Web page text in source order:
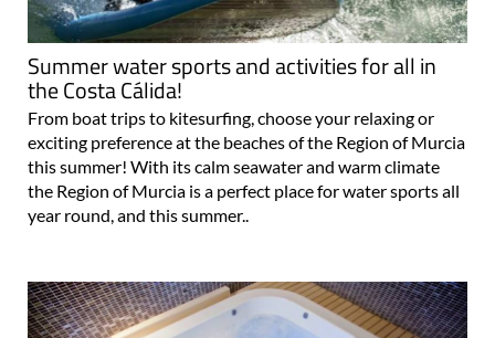
Summer water sports and activities for all in
the Costa Cálida!
From boat trips to kitesurfing, choose your relaxing or
exciting preference at the beaches of the Region of Murcia
this summer! With its calm seawater and warm climate
the Region of Murcia is a perfect place for water sports all
year round, and this summer..